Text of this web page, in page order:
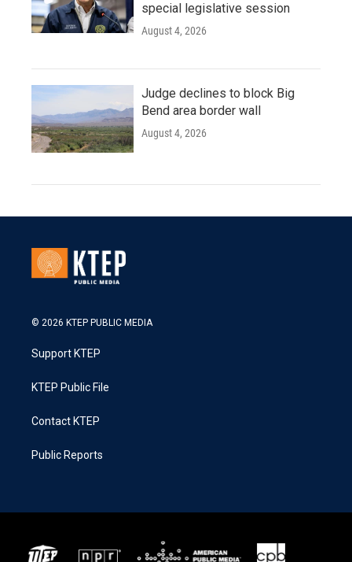
special legislative session
August 4, 2026
Judge declines to block Big
Bend area border wall
August 4, 2026
© 2026 KTEP PUBLIC MEDIA
Support KTEP
KTEP Public File
Contact KTEP
Public Reports